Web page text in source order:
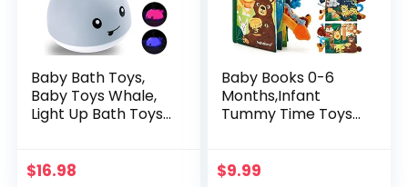
Baby Bath Toys,
Baby Toys Whale,
Light Up Bath Toys,
Infant Kids Boys
$16.98
Baby Books 0-6
Months,Infant
Tummy Time Toys
6 to 12 Months
$9.99